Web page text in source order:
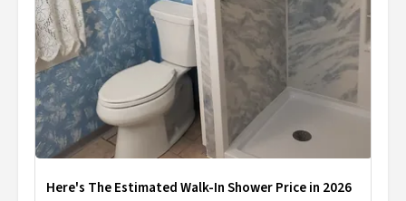
Here's The Estimated Walk-In Shower Price in 2026